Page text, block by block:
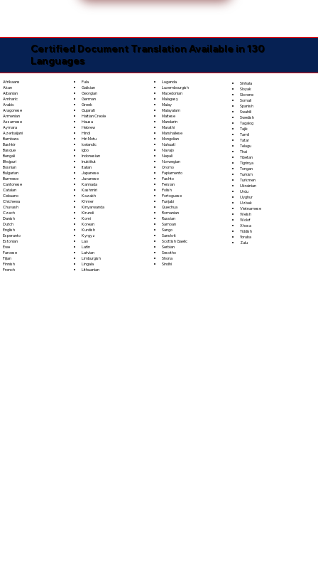
Certified Document Translation Available in 130
Languages
Afrikaans
Akan
Albanian
Amharic
Arabic
Aragonese
Armenian
Assamese
Aymara
Azerbaijani
Bambara
Bashkir
Basque
Bengali
Bhojpuri
Bosnian
Bulgarian
Burmese
Cantonese
Catalan
Cebuano
Chichewa
Chuvash
Czech
Danish
Dutch
English
Esperanto
Estonian
Ewe
Faroese
Fijian
Finnish
French
Fula
Galician
Georgian
German
Greek
Gujarati
Haitian Creole
Hausa
Hebrew
Hindi
Hiri Motu
Icelandic
Igbo
Indonesian
Inuktitut
Italian
Japanese
Javanese
Kannada
Kashmiri
Kazakh
Khmer
Kinyarwanda
Kirundi
Komi
Korean
Kurdish
Kyrgyz
Lao
Latin
Latvian
Limburgish
Lingala
Lithuanian
Luganda
Luxembourgish
Macedonian
Malagasy
Malay
Malayalam
Maltese
Mandarin
Marathi
Marshallese
Mongolian
Nahuatl
Navajo
Nepali
Norwegian
Oromo
Papiamento
Pashto
Persian
Polish
Portoguese
Punjabi
Quechua
Romanian
Russian
Samoan
Sango
Sanskrit
Scottish Gaelic
Serbian
Sesotho
Shona
Sindhi
Sinhala
Sloyak
Slovene
Somali
Spanish
Swahili
Swedish
Tagalog
Tajik
Tamil
Tatar
Telugu
Thai
Tibetan
Tigrinya
Tongan
Turkish
Turkmen
Ukrainian
Urdu
Uyghur
Uzbek
Vietnamese
Welsh
Wolof
Xhosa
Yiddish
Yoruba
Zulu